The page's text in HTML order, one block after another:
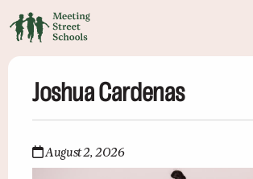
Joshua Cardenas
August 2, 2026